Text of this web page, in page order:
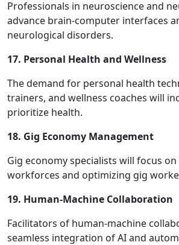
Professionals in neuroscience and
advance brain-computer interfaces
neurological disorders.
17. Personal Health and Wellness
The demand for personal health
trainers, and wellness coaches will
prioritize health.
18. Gig Economy Management
Gig economy specialists will focus
workforces and optimizing gig
19. Human-Machine Collaboration
Facilitators of human-machine
seamless integration of AI and